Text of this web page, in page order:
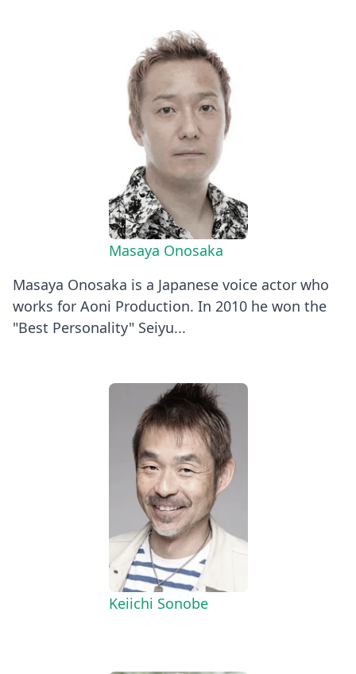
Masaya Onosaka
Masaya Onosaka is a Japanese voice actor who
works for Aoni Production. In 2010 he won the
"Best Personality" Seiyu...
Keiichi Sonobe